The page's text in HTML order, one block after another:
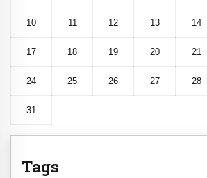
10 11 12 13 14
17 18 19 20 21
24 25 26 27 28
31
Tags